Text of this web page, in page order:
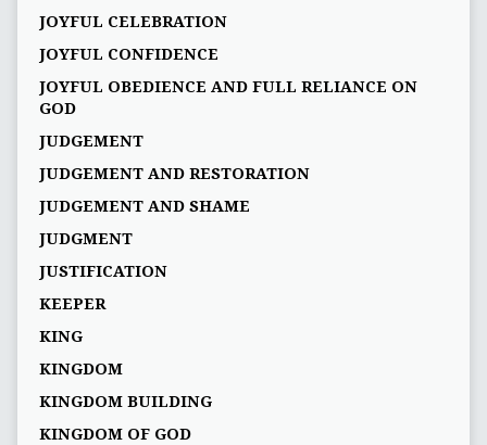
JOYFUL CELEBRATION
JOYFUL CONFIDENCE
JOYFUL OBEDIENCE AND FULL RELIANCE ON
GOD
JUDGEMENT
JUDGEMENT AND RESTORATION
JUDGEMENT AND SHAME
JUDGMENT
JUSTIFICATION
KEEPER
KING
KINGDOM
KINGDOM BUILDING
KINGDOM OF GOD